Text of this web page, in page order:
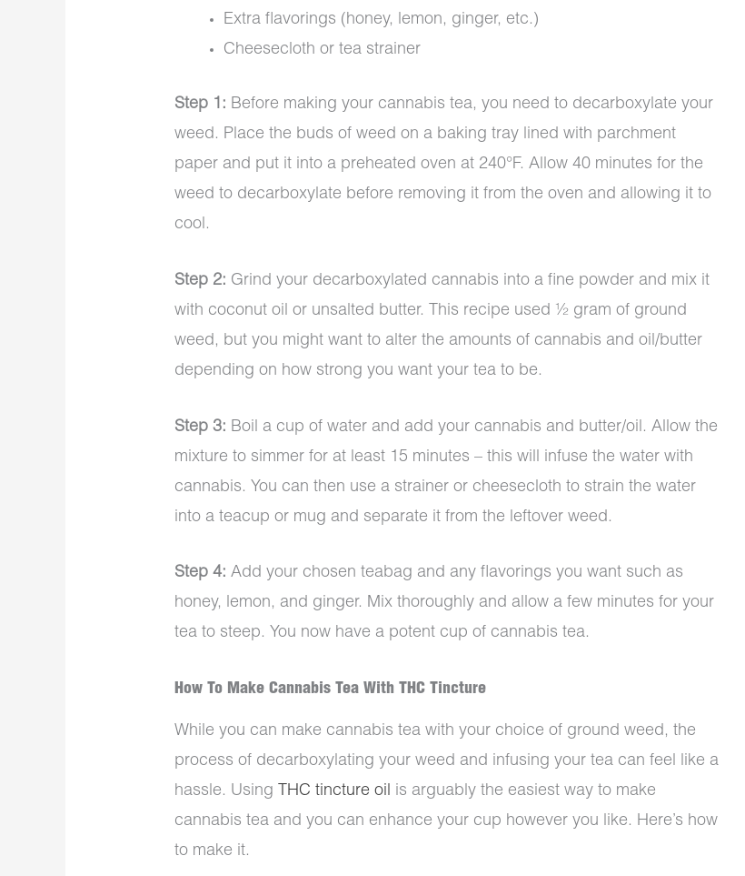
Extra flavorings (honey, lemon, ginger, etc.)
Cheesecloth or tea strainer
Step 1: Before making your cannabis tea, you need to decarboxylate your
weed. Place the buds of weed on a baking tray lined with parchment
paper and put it into a preheated oven at 240°F. Allow 40 minutes for the
weed to decarboxylate before removing it from the oven and allowing it to
cool.
Step 2: Grind your decarboxylated cannabis into a fine powder and mix it
with coconut oil or unsalted butter. This recipe used ½ gram of ground
weed, but you might want to alter the amounts of cannabis and oil/butter
depending on how strong you want your tea to be.
Step 3: Boil a cup of water and add your cannabis and butter/oil. Allow the
mixture to simmer for at least 15 minutes – this will infuse the water with
cannabis. You can then use a strainer or cheesecloth to strain the water
into a teacup or mug and separate it from the leftover weed.
Step 4:Add your chosen teabag and any flavorings you want such as
honey, lemon, and ginger. Mix thoroughly and allow a few minutes for your
tea to steep. You now have a potent cup of cannabis tea.
How To Make Cannabis Tea With THC Tincture
While you can make cannabis tea with your choice of ground weed, the
process of decarboxylating your weed and infusing your tea can feel like a
hassle. Using THC tincture oil is arguably the easiest way to make
cannabis tea and you can enhance your cup however you like. Here’s how
to make it.